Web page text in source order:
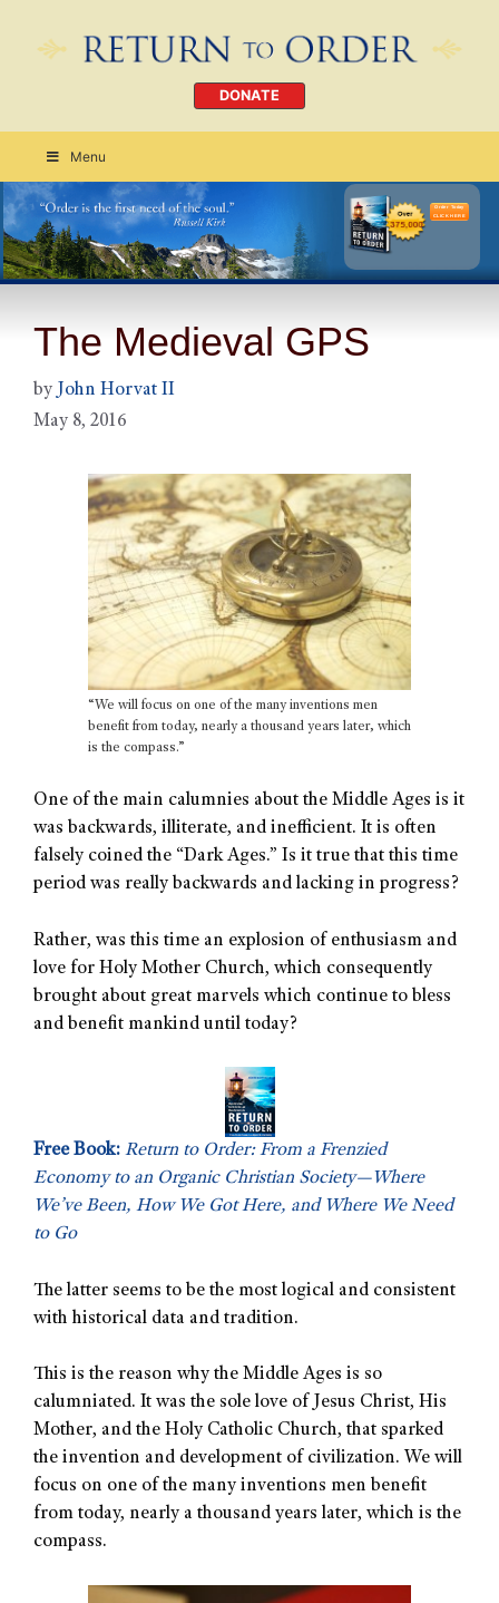
DONATE
Menu
Order Today
CLICK HERE
The Medieval GPS
by John Horvat II
May 8, 2016
“We will focus on one of the many inventions men
benefit from today, nearly a thousand years later, which
is the compass.”
One of the main calumnies about the Middle Ages is it
was backwards, illiterate, and inefficient. It is often
falsely coined the “Dark Ages.” Is it true that this time
period was really backwards and lacking in progress?
Rather, was this time an explosion of enthusiasm and
love for Holy Mother Church, which consequently
brought about great marvels which continue to bless
and benefit mankind until today?
Free Book: Return to Order: From a Frenzied
Economy to an Organic Christian Society—Where
We’ve Been, How We Got Here, and Where We Need
to Go
The latter seems to be the most logical and consistent
with historical data and tradition.
This is the reason why the Middle Ages is so
calumniated. It was the sole love of Jesus Christ, His
Mother, and the Holy Catholic Church, that sparked
the invention and development of civilization. We will
focus on one of the many inventions men benefit
from today, nearly a thousand years later, which is the
compass.